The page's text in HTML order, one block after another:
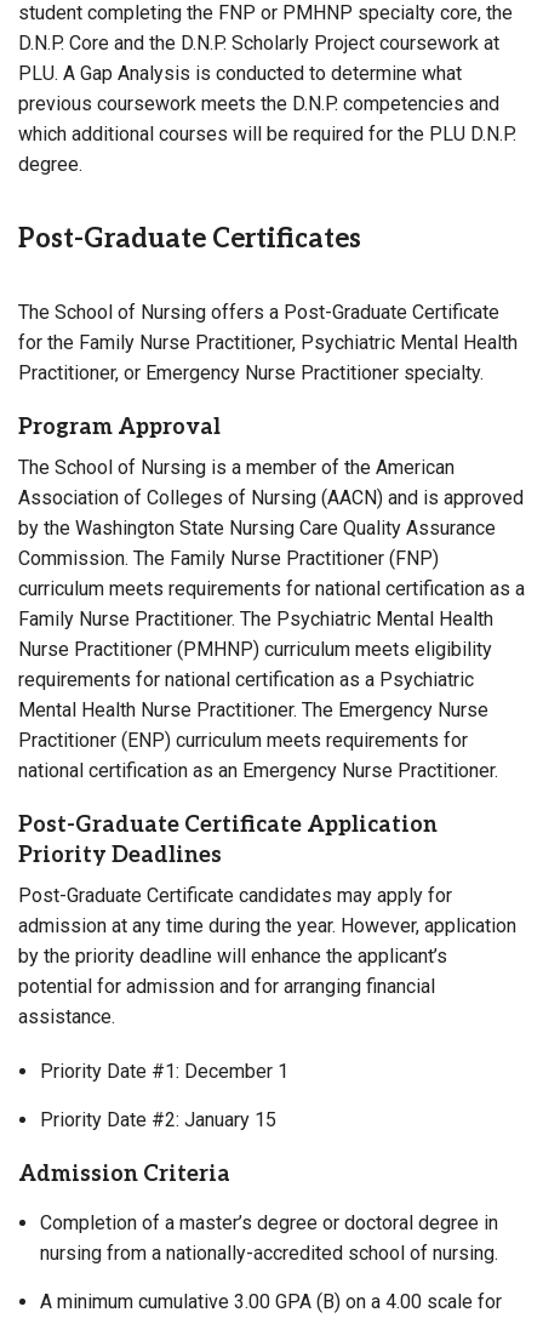
student completing the FNP or PMHNP specialty core, the
D.N.P. Core and the D.N.P. Scholarly Project coursework at
PLU. A Gap Analysis is conducted to determine what
previous coursework meets the D.N.P. competencies and
which additional courses will be required for the PLU D.N.P.
degree.
Post-Graduate Certificates
The School of Nursing offers a Post-Graduate Certificate
for the Family Nurse Practitioner, Psychiatric Mental Health
Practitioner, or Emergency Nurse Practitioner specialty.
Program Approval
The School of Nursing is a member of the American
Association of Colleges of Nursing (AACN) and is approved
by the Washington State Nursing Care Quality Assurance
Commission. The Family Nurse Practitioner (FNP)
curriculum meets requirements for national certification as a
Family Nurse Practitioner. The Psychiatric Mental Health
Nurse Practitioner (PMHNP) curriculum meets eligibility
requirements for national certification as a Psychiatric
Mental Health Nurse Practitioner. The Emergency Nurse
Practitioner (ENP) curriculum meets requirements for
national certification as an Emergency Nurse Practitioner.
Post-Graduate Certificate Application
Priority Deadlines
Post-Graduate Certificate candidates may apply for
admission at any time during the year. However, application
by the priority deadline will enhance the applicant’s
potential for admission and for arranging financial
assistance.
Priority Date #1: December 1
Priority Date #2: January 15
Admission Criteria
Completion of a master’s degree or doctoral degree in
nursing from a nationally-accredited school of nursing.
A minimum cumulative 3.00 GPA (B) on a 4.00 scale for